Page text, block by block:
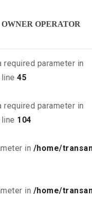
in/home/
parameter in
45
parameter in
104
in /home/
in /home/
OWNER OPERATOR